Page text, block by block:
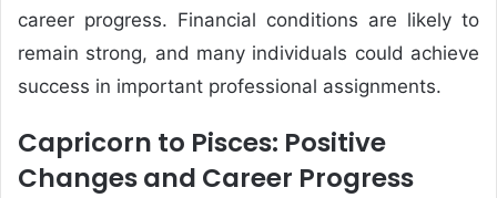
career progress. Financial conditions are likely to
remain strong, and many individuals could achieve
success in important professional assignments.
Capricorn to Pisces: Positive
Changes and Career Progress